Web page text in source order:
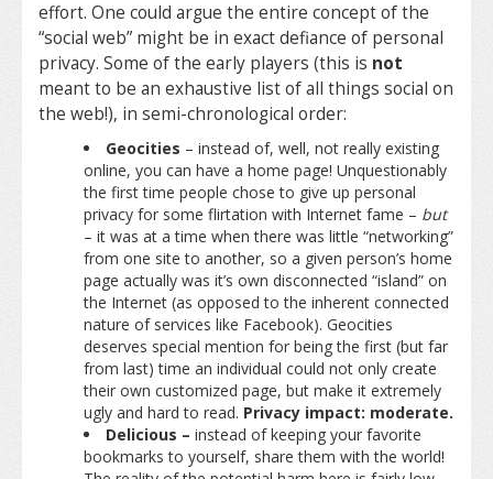
effort. One could argue the entire concept of the
“social web” might be in exact defiance of personal
privacy. Some of the early players (this is not
meant to be an exhaustive list of all things social on
the web!), in semi-chronological order:
Geocities – instead of, well, not really existing
online, you can have a home page! Unquestionably
the first time people chose to give up personal
privacy for some flirtation with Internet fame – but
– it was at a time when there was little “networking”
from one site to another, so a given person’s home
page actually was it’s own disconnected “island” on
the Internet (as opposed to the inherent connected
nature of services like Facebook). Geocities
deserves special mention for being the first (but far
from last) time an individual could not only create
their own customized page, but make it extremely
ugly and hard to read. Privacy impact: moderate.
Delicious – instead of keeping your favorite
bookmarks to yourself, share them with the world!